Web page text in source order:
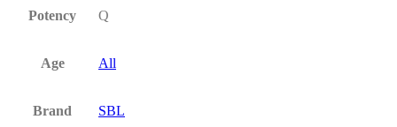
Potency Q
Age All
Brand SBL